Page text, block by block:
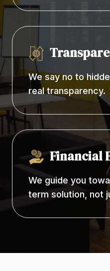
We say no to
real transparency.
Financial
We guide you
term solution, not